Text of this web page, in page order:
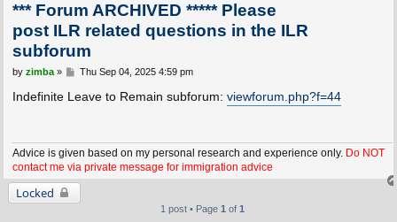
*** Forum ARCHIVED ***** Please
post ILR related questions in the ILR
subforum
P
s
by zimba» Thu Sep 04, 2025 4:59 pm
Indefinite Leave to Remain subforum: viewforum.php?f=44
Advice is given based on my personal research and experience only. Do NOT
contact me via private message for immigration advice
Locked
1 post • Page 1 of 1